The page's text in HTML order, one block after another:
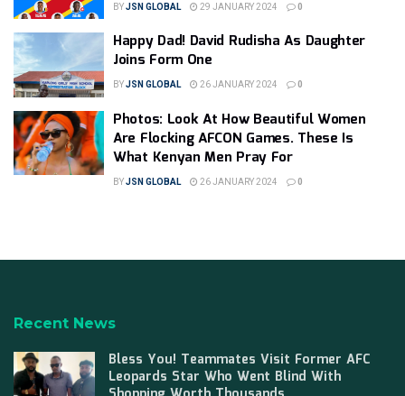
BYJSN GLOBAL 29 JANUARY 2024 0
Happy Dad! David Rudisha As Daughter
Joins Form One
BYJSN GLOBAL 26 JANUARY 2024 0
Photos: Look At How Beautiful Women
Are Flocking AFCON Games. These Is
What Kenyan Men Pray For
BYJSN GLOBAL 26 JANUARY 2024 0
Recent News
Bless You! Teammates Visit Former AFC
Leopards Star Who Went Blind With